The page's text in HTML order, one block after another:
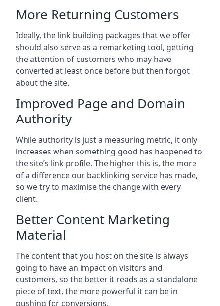
More Returning Customers
Ideally, the link building packages that we offer
should also serve as a remarketing tool, getting
the attention of customers who may have
converted at least once before but then forgot
about the site.
Improved Page and Domain
Authority
While authority is just a measuring metric, it only
increases when something good has happened to
the site’s link profile. The higher this is, the more
of a difference our backlinking service has made,
so we try to maximise the change with every
client.
Better Content Marketing
Material
The content that you host on the site is always
going to have an impact on visitors and
customers, so the better it reads as a standalone
piece of text, the more powerful it can be in
pushing for conversions.